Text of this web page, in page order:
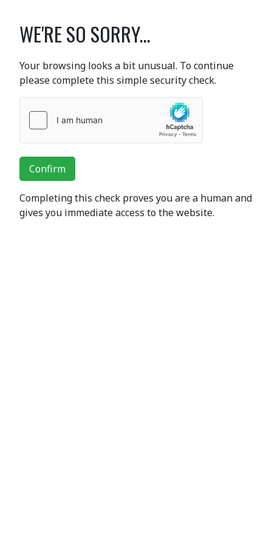
WE'RE SO SORRY...
Your browsing looks a bit unusual. To continue
please complete this simple security check.
Confirm
Completing this check proves you are a human and
gives you immediate access to the website.